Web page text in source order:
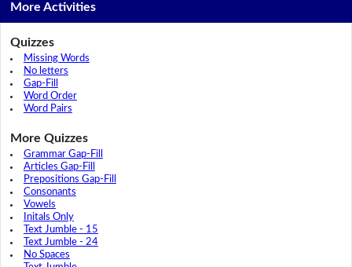
More Activities
Quizzes
Missing Words
No letters
Gap-Fill
Word Order
Word Pairs
More Quizzes
Grammar Gap-Fill
Articles Gap-Fill
Prepositions Gap-Fill
Consonants
Vowels
Initals Only
Text Jumble - 15
Text Jumble - 24
No Spaces